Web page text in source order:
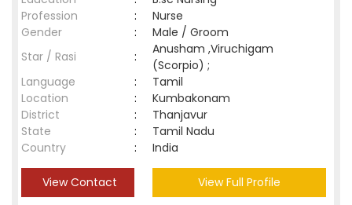
Profession
:
Nurse
Gender
:
Male / Groom
Star / Rasi
:
Anusham ,Viruchigam
(Scorpio) ;
Language
:
Tamil
Location
:
Kumbakonam
District
:
Thanjavur
State
:
Tamil Nadu
Country
: India
View Contact View Full Profile